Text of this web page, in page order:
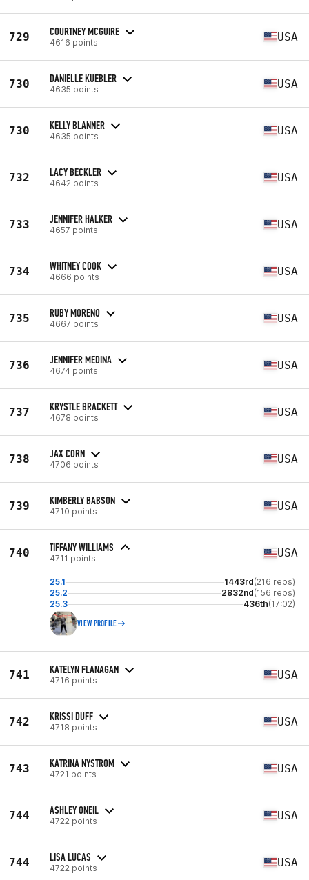
729 COURTNEY MCGUIRE
4616 points USA
730 DANIELLE KUEBLER
4635 points USA
730 KELLY BLANNER
4635 points USA
732 LACY BECKLER
4642 points USA
733 JENNIFER HALKER
4657 points USA
734 WHITNEY COOK
4666 points USA
735 RUBY MORENO
4667 points USA
736 JENNIFER MEDINA
4674 points USA
737 KRYSTLE BRACKETT
4678 points USA
738 JAX CORN
4706 points USA
739 KIMBERLY BABSON
4710 points USA
740 TIFFANY WILLIAMS
4711 points USA
25.1 1443rd(216 reps)
25.2
2832nd(156 reps)
25.3
436th(17:02)
VIEW PROFILE
741 KATELYN FLANAGAN
4716 points USA
742 KRISSI DUFF
4718 points USA
743 KATRINA NYSTROM
4721 points USA
744 ASHLEY ONEIL
4722 points USA
744 LISA LUCAS
4722 points USA